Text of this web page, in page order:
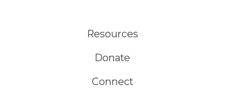
Resources
Donate
Connect